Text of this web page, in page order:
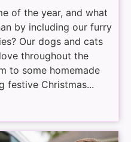
of the year, and what
by including our furry
Our dogs and cats
throughout the
to some homemade
festive Christmas...